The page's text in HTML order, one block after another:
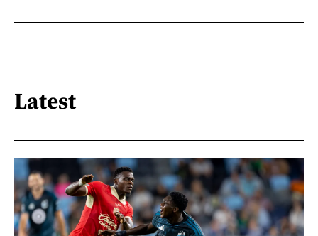
Latest